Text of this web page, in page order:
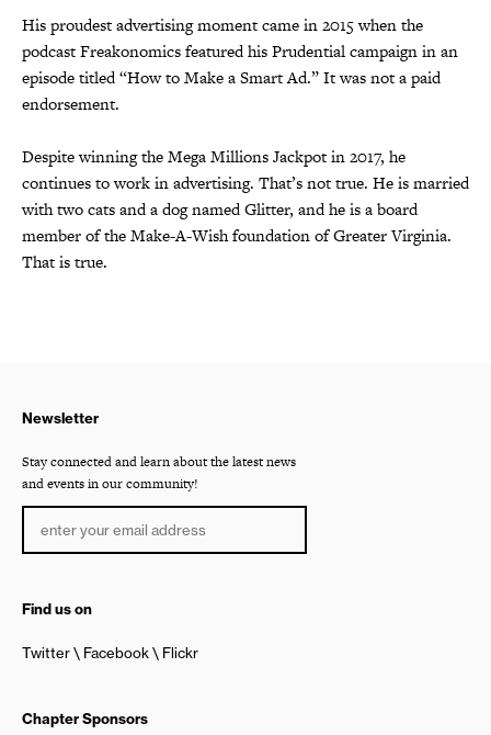
His proudest advertising moment came in 2015 when the
podcast Freakonomics featured his Prudential campaign in an
episode titled “How to Make a Smart Ad.” It was not a paid
endorsement.
Despite winning the Mega Millions Jackpot in 2017, he
continues to work in advertising. That’s not true. He is married
with two cats and a dog named Glitter, and he is a board
member of the Make-A-Wish foundation of Greater Virginia.
That is true.
Newsletter
Stay connected and learn about the latest news
and events in our community!
Find us on
Twitter Facebook Flickr
Chapter Sponsors